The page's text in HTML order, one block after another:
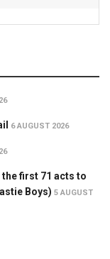
6 AUGUST 2026
the first 71 acts to
Boys) 5 AUGUST